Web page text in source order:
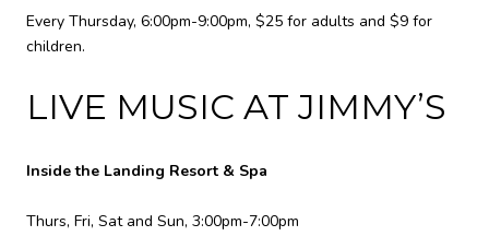
Every Thursday, 6:00pm-9:00pm, $25 for adults and $9 for
children.
LIVE MUSIC AT JIMMY’S
Inside the Landing Resort & Spa
Thurs, Fri, Sat and Sun, 3:00pm-7:00pm